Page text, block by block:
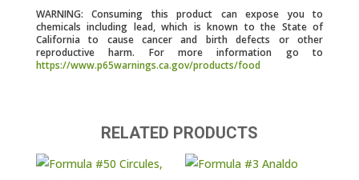
WARNING: Consuming this product can expose you to
chemicals including lead, which is known to the State of
California to cause cancer and birth defects or other
reproductive harm. For more information go to
https://www.p65warnings.ca.gov/products/food
RELATED PRODUCTS